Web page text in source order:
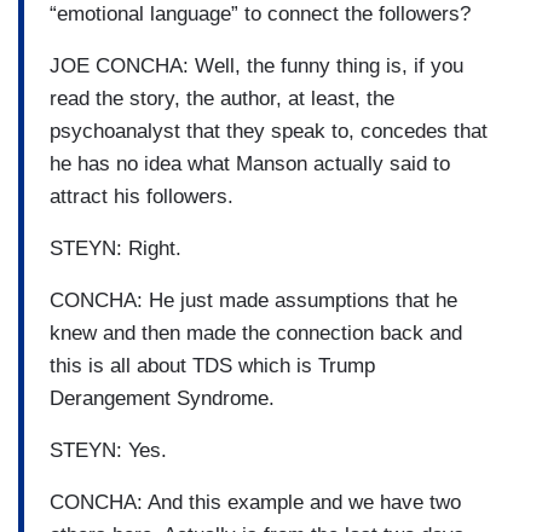
“emotional language” to connect the followers?
JOE CONCHA: Well, the funny thing is, if you
read the story, the author, at least, the
psychoanalyst that they speak to, concedes that
he has no idea what Manson actually said to
attract his followers.
STEYN: Right.
CONCHA: He just made assumptions that he
knew and then made the connection back and
this is all about TDS which is Trump
Derangement Syndrome.
STEYN: Yes.
CONCHA: And this example and we have two